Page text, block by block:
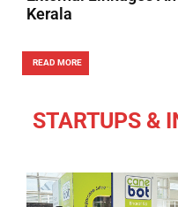
Kerala
READ MORE
STARTUPS &